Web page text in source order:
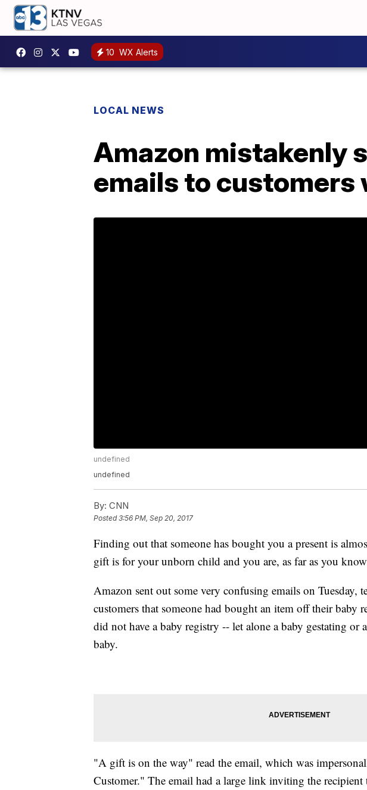
10 WX Alerts
LOCAL NEWS
Amazon mistakenly
emails to customers
undefined
undefined
By: CNN
Posted3:56 PM, Sep 20, 2017
Finding out that someone has bought you a present is
gift is for your unborn child and you are, as far as you
Amazon sent out some very confusing emails on Tuesday,
customers that someone had bought an item off their baby
did not have a baby registry -- let alone a baby gestating or
baby.
"A gift is on the way" read the email, which was
Customer." The email had a large link inviting the